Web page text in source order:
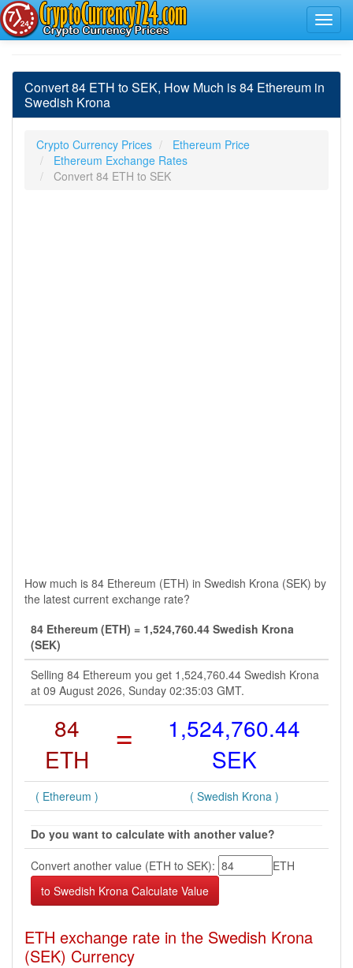
Convert 84 ETH to SEK, How Much is 84 Ethereum in
Swedish Krona
Crypto Currency Prices
Ethereum Price
Ethereum Exchange Rates
Convert 84 ETH to SEK
How much is 84 Ethereum (ETH) in Swedish Krona (SEK) by
the latest current exchange rate?
84 Ethereum (ETH) = 1,524,760.44 Swedish Krona
(SEK)
Selling 84 Ethereum you get 1,524,760.44 Swedish Krona
at 09 August 2026, Sunday 02:35:03 GMT.
84
ETH
=
1,524,760.44
SEK
( Ethereum ) ( Swedish Krona )
Do you want to calculate with another value?
Convert another value (ETH to SEK):
ETH
ETH exchange rate in the Swedish Krona
(SEK) Currency